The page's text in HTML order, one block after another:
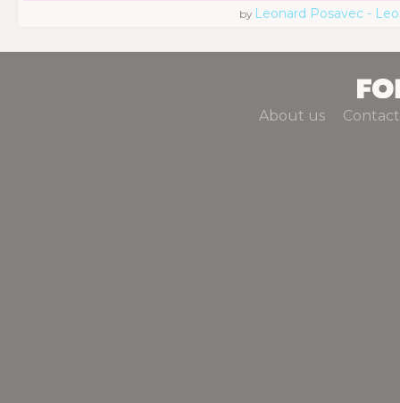
by Leonard Posavec -
About us